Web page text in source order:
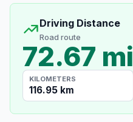
Driving Distance
Road route
72.67 mi
KILOMETERS
116.95 km